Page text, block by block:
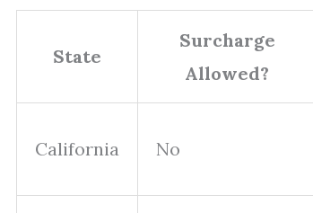
State
Surcharge
Allowed?
California No